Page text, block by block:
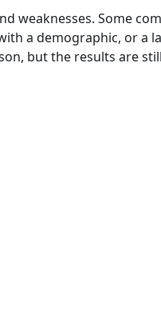
weaknesses. Some
a demographic, or a
but the results are